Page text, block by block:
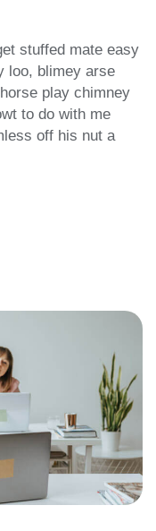
stuffed mate easy
loo, blimey arse
play chimney
to do with me
off his nut a